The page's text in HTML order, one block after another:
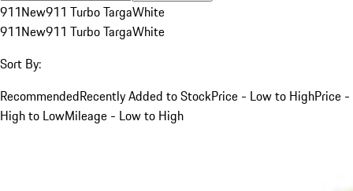
911New911 Turbo TargaWhite
911New911 Turbo TargaWhite
Sort By:
RecommendedRecently Added to StockPrice - Low to HighPrice -
High to LowMileage - Low to High